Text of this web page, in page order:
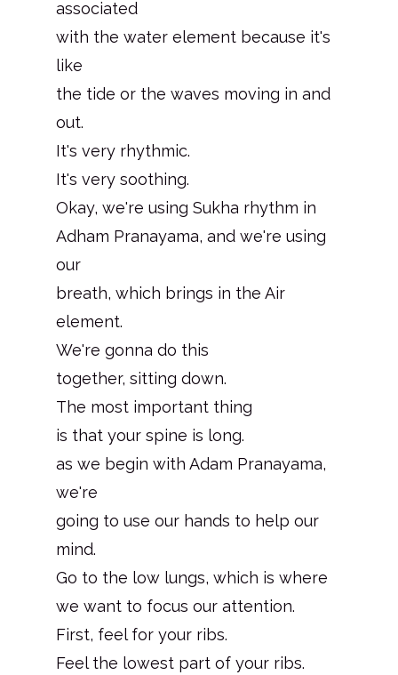
associated
with the water element because it's
like
the tide or the waves moving in and
out.
It's very rhythmic.
It's very soothing.
Okay, we're using Sukha rhythm in
Adham Pranayama, and we're using
our
breath, which brings in the Air
element.
We're gonna do this
together, sitting down.
The most important thing
is that your spine is long.
as we begin with Adam Pranayama,
we're
going to use our hands to help our
mind.
Go to the low lungs, which is where
we want to focus our attention.
First, feel for your ribs.
Feel the lowest part of your ribs.